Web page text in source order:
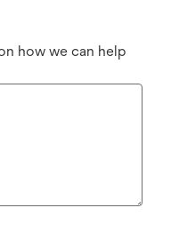
how we can help